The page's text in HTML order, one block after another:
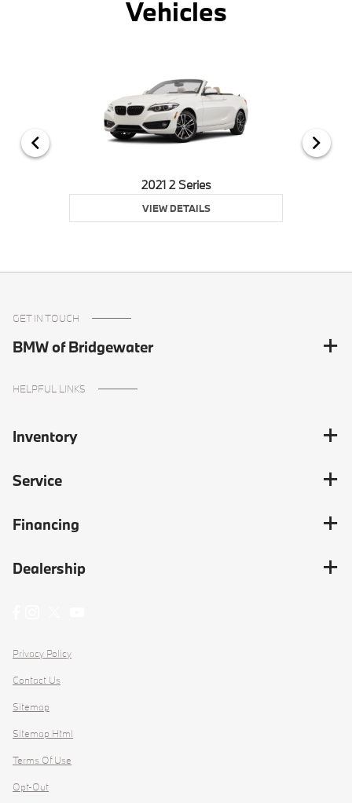
Vehicles
2021 2 Series
VIEW DETAILS
GET IN TOUCH
BMW of Bridgewater
HELPFUL LINKS
Inventory
Service
Financing
Dealership
Privacy Policy
Contact Us
Sitemap
Sitemap Html
Terms Of Use
Opt-Out